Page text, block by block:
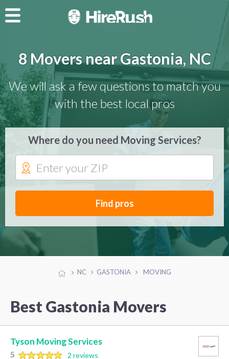
8 Movers near Gastonia, NC
We will ask a few questions to match you
with the best local pros
Where do you need Moving Services?
Find pros
NC GASTONIA MOVING
Best Gastonia Movers
Tyson Moving Services
5
2 reviews